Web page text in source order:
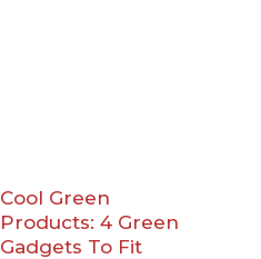
Cool Green
Products: 4 Green
Gadgets To Fit